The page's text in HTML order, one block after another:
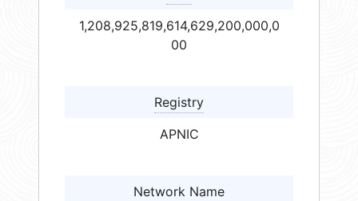
1,208,925,819,614,629,200,000,0
00
Registry
APNIC
Network Name